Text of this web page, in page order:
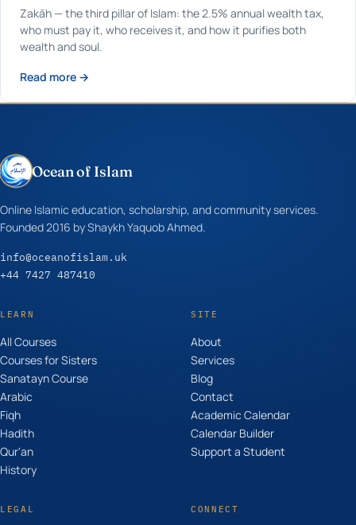
Zakāh — the third pillar of Islam: the 2.5% annual wealth tax,
who must pay it, who receives it, and how it purifies both
wealth and soul.
Read more →
Ocean of Islam
Online Islamic education, scholarship, and community services.
Founded 2016 by Shaykh Yaquob Ahmed.
info@oceanofislam.uk
+44 7427 487410
LEARN
All Courses
Courses for Sisters
Sanatayn Course
Arabic
Fiqh
Hadith
Qur'an
History
SITE
About
Services
Blog
Contact
Academic Calendar
Calendar Builder
Support a Student
LEGAL CONNECT